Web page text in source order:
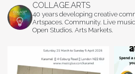
COLLAGE.ARTS
40 years developing creative
Artspaces. Community. Live
Open Studios. Arts Markets.